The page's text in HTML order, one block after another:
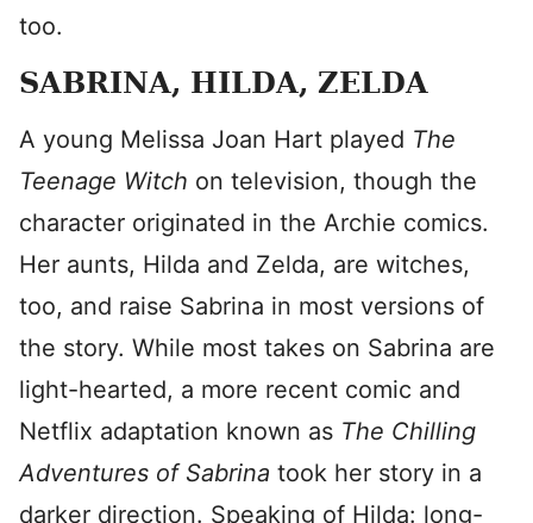
too.
SABRINA, HILDA, ZELDA
A young Melissa Joan Hart played The
Teenage Witch on television, though the
character originated in the Archie comics.
Her aunts, Hilda and Zelda, are witches,
too, and raise Sabrina in most versions of
the story. While most takes on Sabrina are
light-hearted, a more recent comic and
Netflix adaptation known as The Chilling
Adventures of Sabrina took her story in a
darker direction. Speaking of Hilda: long-